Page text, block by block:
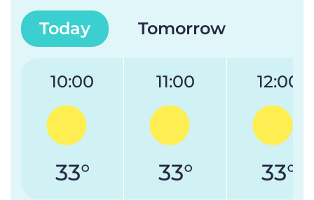
Today Tomorrow
10:00
33°
11:00
33°
12:00
33°